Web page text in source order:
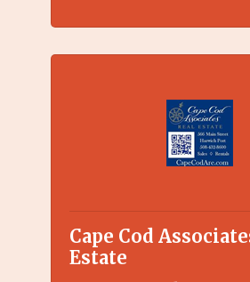
Cape Cod
Estate